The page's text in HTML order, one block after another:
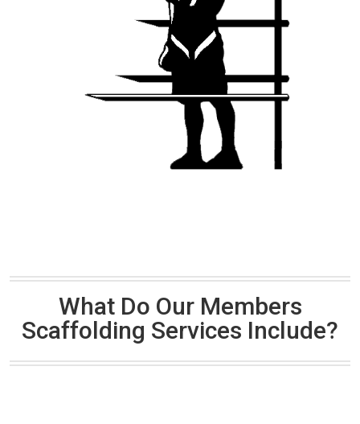
What Do Our Members
Scaffolding Services Include?